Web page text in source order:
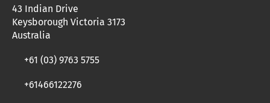
43 Indian Drive
Keysborough Victoria 3173
Australia
+61 (03) 9763 5755
+61466122276